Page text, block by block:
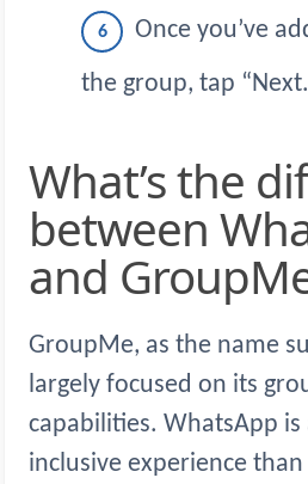
Once you’ve
the group, tap
What’s the difference
between
and
GroupMe, as the name
largely focused on its
capabilities. WhatsApp is
inclusive experience